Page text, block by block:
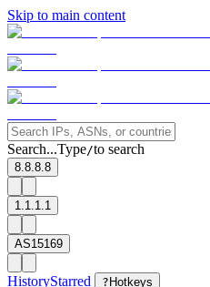
Skip to main content
Search...Type/to search
8.8.8.8
1.1.1.1
AS15169
HistoryStarred ? Hotkeys